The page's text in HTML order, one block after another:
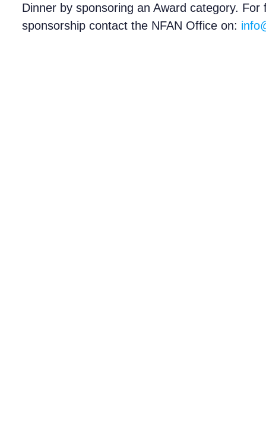
Dinner by sponsoring an Award category.
sponsorship contact the NFAN Office on: